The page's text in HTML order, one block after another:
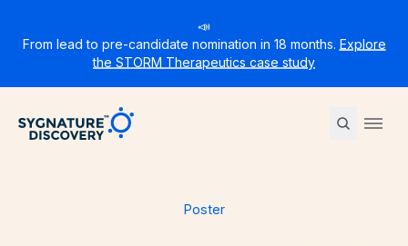
📣
From lead to pre-candidate nomination in 18 months. Explore
the STORM Therapeutics case study
Sygnature
Poster